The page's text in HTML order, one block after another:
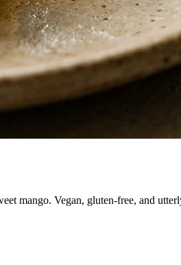
mango. Vegan, gluten-free, and